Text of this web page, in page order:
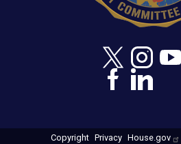
Copyright Privacy House.gov